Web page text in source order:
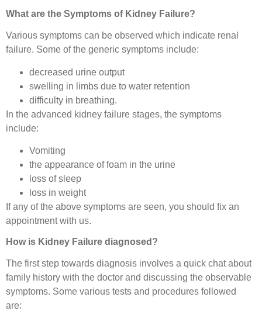
What are the Symptoms of Kidney Failure?
Various symptoms can be observed which indicate renal
failure. Some of the generic symptoms include:
decreased urine output
swelling in limbs due to water retention
difficulty in breathing.
In the advanced kidney failure stages, the symptoms
include:
Vomiting
the appearance of foam in the urine
loss of sleep
loss in weight
If any of the above symptoms are seen, you should fix an
appointment with us.
How is Kidney Failure diagnosed?
The first step towards diagnosis involves a quick chat about
family history with the doctor and discussing the observable
symptoms. Some various tests and procedures followed
are: